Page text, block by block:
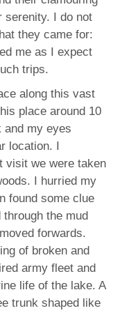
serenity. I do not
they came for:
me as I expect
trips.
along this vast
place around 10
and my eyes
location. I
visit we were taken
I hurried my
found some clue
the mud
forwards.
of broken and
army fleet and
life of the lake. A
trunk shaped like